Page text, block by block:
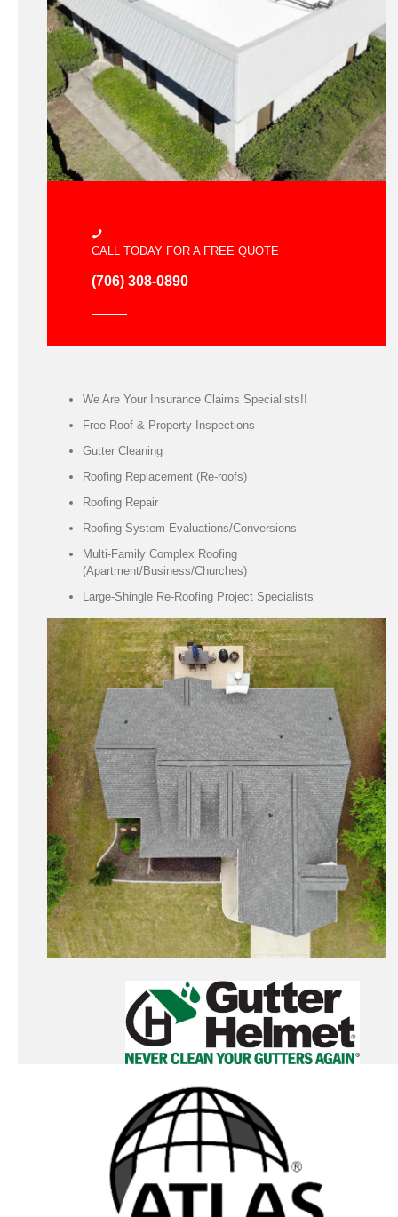
CALL TODAY FOR A FREE QUOTE
(706) 308-0890
We Are Your Insurance Claims Specialists!!
Free Roof & Property Inspections
Gutter Cleaning
Roofing Replacement (Re-roofs)
Roofing Repair
Roofing System Evaluations/Conversions
Multi-Family Complex Roofing
(Apartment/Business/Churches)
Large-Shingle Re-Roofing Project Specialists